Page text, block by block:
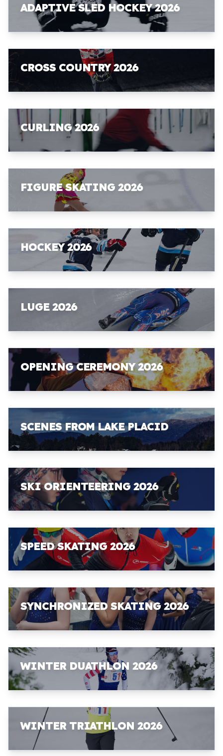
ADAPTIVE SLED HOCKEY 2026
CROSS COUNTRY 2026
CURLING 2026
FIGURE SKATING 2026
HOCKEY 2026
LUGE 2026
OPENING CEREMONY 2026
SCENES FROM LAKE PLACID
SKI ORIENTEERING 2026
SPEED SKATING 2026
SYNCHRONIZED SKATING 2026
WINTER DUATHLON 2026
WINTER TRIATHLON 2026